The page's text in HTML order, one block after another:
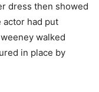
dress then showed
had put
walked
in place by